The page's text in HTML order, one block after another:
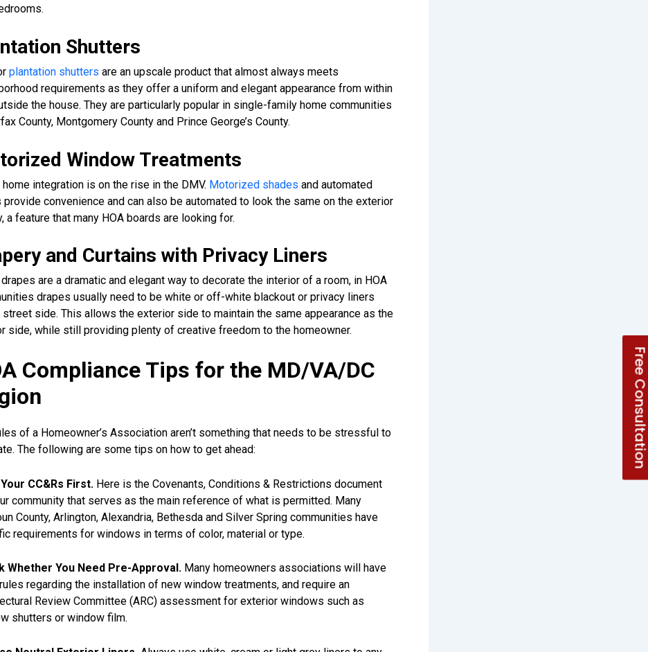
Shutters
plantation shutters are an upscale product that almost always meets
requirements as they offer a uniform and elegant appearance from within
the house. They are particularly popular in single-family home communities
County, Montgomery County and Prince George’s County.
Window Treatments
home integration is on the rise in the DMV. Motorized shades and automated
provide convenience and can also be automated to look the same on the exterior
a feature that many HOA boards are looking for.
and Curtains with Privacy Liners
are a dramatic and elegant way to decorate the interior of a room, in HOA
drapes usually need to be white or off-white blackout or privacy liners
street side. This allows the exterior side to maintain the same appearance as the
side, while still providing plenty of creative freedom to the homeowner.
Compliance Tips for the MD/VA/DC
of a Homeowner’s Association aren’t something that needs to be stressful to
The following are some tips on how to get ahead:
CC&Rs First. Here is the Covenants, Conditions & Restrictions document
community that serves as the main reference of what is permitted. Many
County, Arlington, Alexandria, Bethesda and Silver Spring communities have
requirements for windows in terms of color, material or type.
Whether You Need Pre-Approval. Many homeowners associations will have
regarding the installation of new window treatments, and require an
Review Committee (ARC) assessment for exterior windows such as
shutters or window film.
Free